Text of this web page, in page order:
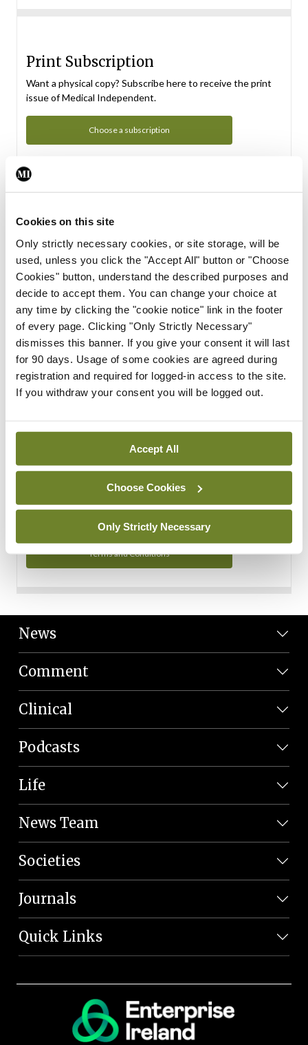
Cookies on this site
Only strictly necessary cookies, or site storage, will be
used, unless you click the "Accept All" button or "Choose
Cookies" button, understand the described purposes and
decide to accept them. You can change your choice at
any time by clicking the "cookie notice" link in the footer
of every page. Clicking "Only Strictly Necessary"
dismisses this banner. If you give your consent it will last
for 90 days. Usage of some cookies are agreed during
registration and required for logged-in access to the site.
If you withdraw your consent you will be logged out.
Accept All
Choose Cookies
Only Strictly Necessary
Print Subscription
Want a physical copy? Subscribe here to receive the print
issue of Medical Independent.
Choose a subscription
Subscription Tour
From all of us here at the Medical Independent, we would
in your subscription.
Start Tour
Support
Cant find what you are looking for? Feel free to get in touch
with our support team.
Contact Support
You can read more about how we use your data in our
Privacy Policy and Terms and Conditions.
Terms and Conditions
News
Comment
Clinical
Podcasts
Life
News Team
Societies
Journals
Quick Links